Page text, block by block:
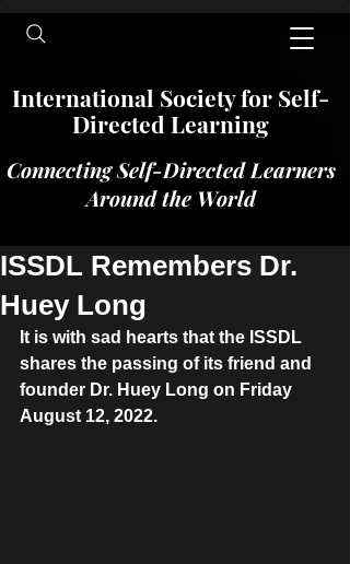
International​​​ Society for Self-
Directed Learning
Connecting Self-Directed Learners
Around the World
ISSDL Remembers Dr.
Huey Long
It is with sad hearts that the ISSDL
shares the passing of its friend and
founder Dr. Huey Long on Friday
August 12, 2022.